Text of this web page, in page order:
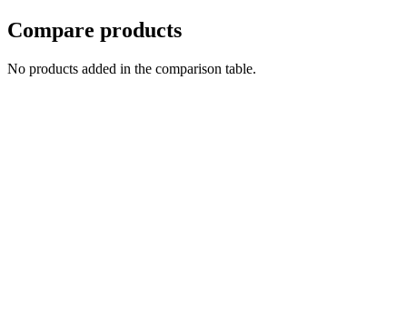
Compare products
No products added in the comparison table.